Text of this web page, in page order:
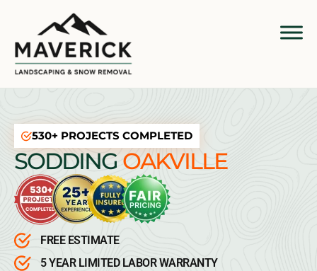
530+ PROJECTS COMPLETED
SODDINGOAKVILLE
FREE ESTIMATE
5 YEAR LIMITED LABOR WARRANTY